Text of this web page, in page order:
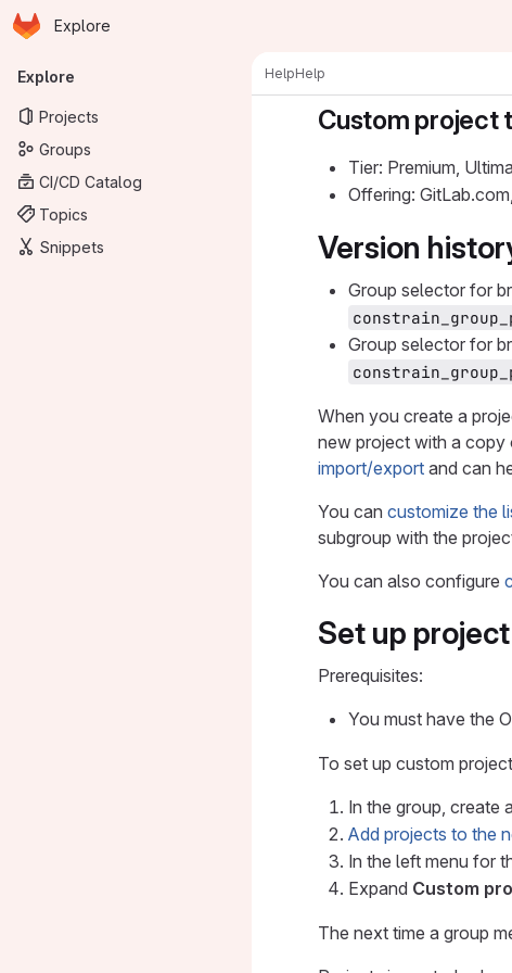
Skip to main content
Homepage
Explore
Primary navigation
Explore
Projects
Groups
CI/CD Catalog
Topics
Snippets
HelpHelp
Custom project
Tier: Premium,
Offering:
Version
Group selector for
Group selector for
When you create a
new project with a copy
import/export and can
You can customize the
subgroup with the
You can also configure
Set up
Prerequisites:
You must have the
To set up custom
In the group, create a
Add projects to the
In the left menu for
Expand Custom
The next time a group